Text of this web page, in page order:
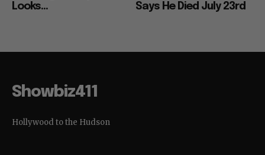
Looks...
Says He Died July 23rd
Showbiz411
Hollywood to the Hudson